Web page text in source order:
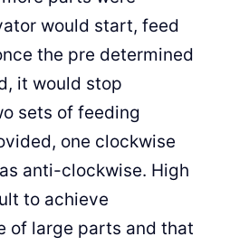
would start, feed
the pre determined
it would stop
sets of feeding
one clockwise
anti-clockwise. High
to achieve
of large parts and that